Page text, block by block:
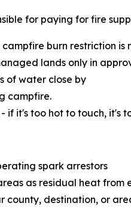
for paying for fire
burn restriction is
lands only in
of water close by
campfire.
if it's too hot to touch, it's
spark arrestors
as residual heat from
county, destination, or